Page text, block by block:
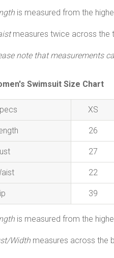
is measured from the
measures twice across the
note that measurements
Swimsuit Size Chart
XS
26
27
22
39
is measured from the
Widthmeasures across the